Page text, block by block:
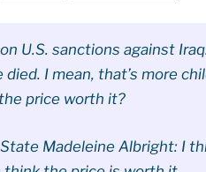
U.S. sanctions against
died. I mean, that’s more
price worth it?
Madeleine Albright: I